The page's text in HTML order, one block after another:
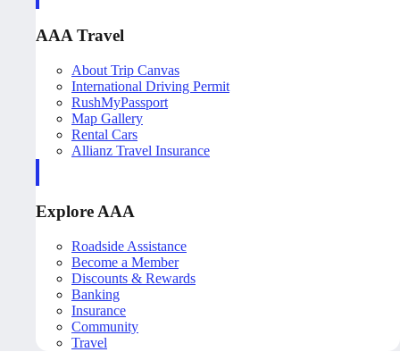
AAA Travel
About Trip Canvas
International Driving Permit
RushMyPassport
Map Gallery
Rental Cars
Allianz Travel Insurance
Explore AAA
Roadside Assistance
Become a Member
Discounts & Rewards
Banking
Insurance
Community
Travel